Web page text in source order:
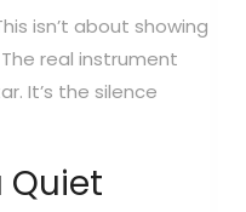
isn’t about showing
real instrument
It’s the silence
Quiet